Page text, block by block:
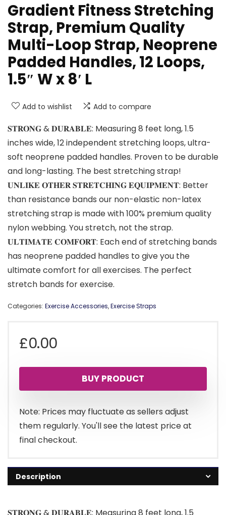
Gradient Fitness Stretching
Strap, Premium Quality
Multi-Loop Strap, Neoprene
Padded Handles, 12 Loops,
1.5″ W x 8′ L
Add to wishlist Add to compare
𝐒𝐓𝐑𝐎𝐍𝐆 & 𝐃𝐔𝐑𝐀𝐁𝐋𝐄: Measuring 8 feet long, 1.5
inches wide, 12 independent stretching loops, ultra-
soft neoprene padded handles. Proven to be durable
and long-lasting. The best stretching strap!
𝐔𝐍𝐋𝐈𝐊𝐄 𝐎𝐓𝐇𝐄𝐑 𝐒𝐓𝐑𝐄𝐓𝐂𝐇𝐈𝐍𝐆 𝐄𝐐𝐔𝐈𝐏𝐌𝐄𝐍𝐓: Better
than resistance bands our non-elastic non-latex
stretching strap is made with 100% premium quality
nylon webbing. You stretch, not the strap.
𝐔𝐋𝐓𝐈𝐌𝐀𝐓𝐄 𝐂𝐎𝐌𝐅𝐎𝐑𝐓: Each end of stretching bands
has neoprene padded handles to give you the
ultimate comfort for all exercises. The perfect
stretch bands for exercise.
Categories: Exercise Accessories,Exercise Straps
£0.00
BUY PRODUCT
Note: Prices may fluctuate as sellers adjust
them regularly. You'll see the latest price at
final checkout.
Description